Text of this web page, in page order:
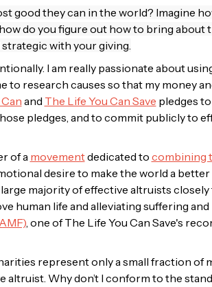
good they can in the world? Imagine
do you figure out how to bring
strategic with your giving.
I am really passionate about
to research causes so that my money
and The Life You Can Save pledges
pledges, and to commit publicly to
of a movementdedicated to combining
desire to make the world a
majority of effective altruists closely
human life and alleviating suffering and
, one of The Life You Can Save's
represent only a small fraction of
Why don’t I conform to the